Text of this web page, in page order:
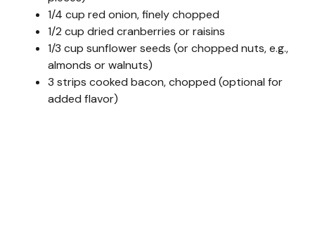
1/4 cup red onion, finely chopped
1/2 cup dried cranberries or raisins
1/3 cup sunflower seeds (or chopped nuts, e.g.,
almonds or walnuts)
3 strips cooked bacon, chopped (optional for
added flavor)